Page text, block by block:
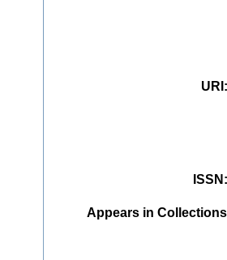
URI
ISSN
Appears in